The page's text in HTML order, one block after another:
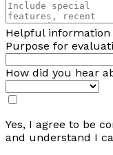
Helpful information
Purpose for
How did you hear
Yes, I agree to be
and understand I